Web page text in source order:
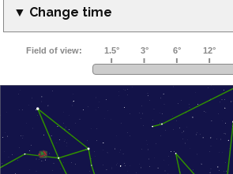
▼ Change time